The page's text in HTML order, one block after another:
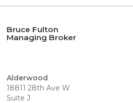
Bruce Fulton
Managing Broker
Alderwood
18811 28th Ave W
Suite J